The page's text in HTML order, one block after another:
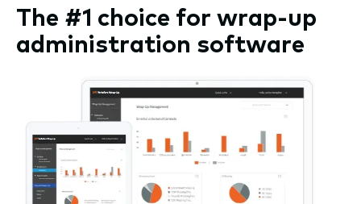
The #1 choice for wrap-up
administration software